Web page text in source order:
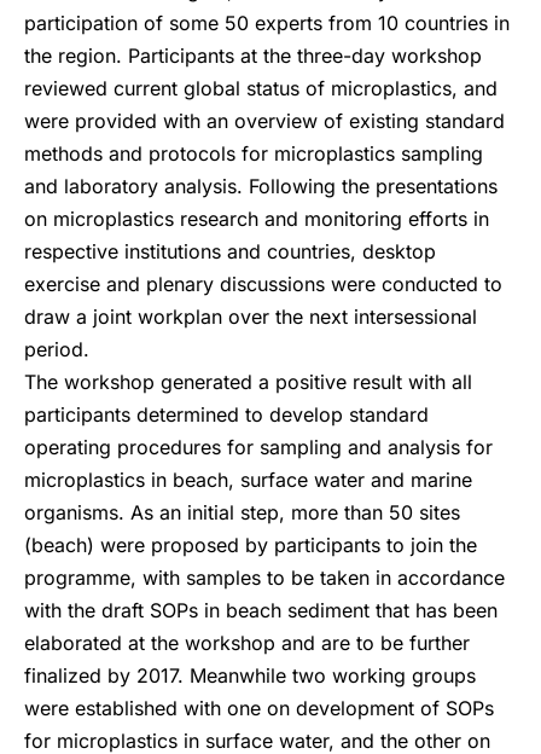
participation of some 50 experts from 10 countries in
the region. Participants at the three-day workshop
reviewed current global status of microplastics, and
were provided with an overview of existing standard
methods and protocols for microplastics sampling
and laboratory analysis. Following the presentations
on microplastics research and monitoring efforts in
respective institutions and countries, desktop
exercise and plenary discussions were conducted to
draw a joint workplan over the next intersessional
period.
The workshop generated a positive result with all
participants determined to develop standard
operating procedures for sampling and analysis for
microplastics in beach, surface water and marine
organisms. As an initial step, more than 50 sites
(beach) were proposed by participants to join the
programme, with samples to be taken in accordance
with the draft SOPs in beach sediment that has been
elaborated at the workshop and are to be further
finalized by 2017. Meanwhile two working groups
were established with one on development of SOPs
for microplastics in surface water, and the other on